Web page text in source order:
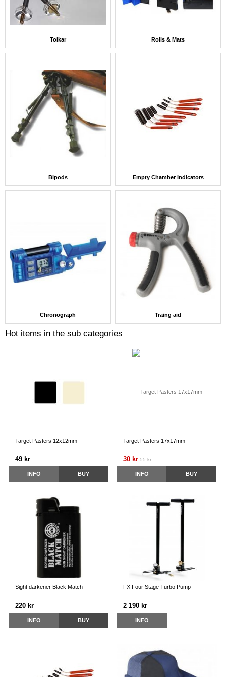
Tolkar Rolls & Mats
Bipods Empty Chamber Indicators
Chronograph Traing aid
Hot items in the sub categories
Target Pasters 12x12mm
49 kr
INFO BUY
Target Pasters 17x17mm
30 kr 55 kr
INFO BUY
Sight darkener Black Match
220 kr
INFO BUY
FX Four Stage Turbo Pump
2 190 kr
INFO